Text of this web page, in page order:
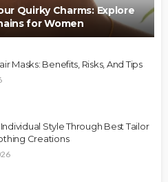
Quirky Charms: Explore
for Women
Masks: Benefits, Risks, And Tips
Style Through Best Tailor
Creations